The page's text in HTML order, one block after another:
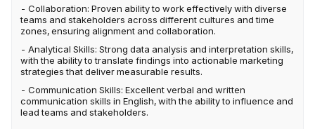
- Collaboration: Proven ability to work effectively with diverse
teams and stakeholders across different cultures and time
zones, ensuring alignment and collaboration.
- Analytical Skills: Strong data analysis and interpretation skills,
with the ability to translate findings into actionable marketing
strategies that deliver measurable results.
- Communication Skills: Excellent verbal and written
communication skills in English, with the ability to influence and
lead teams and stakeholders.